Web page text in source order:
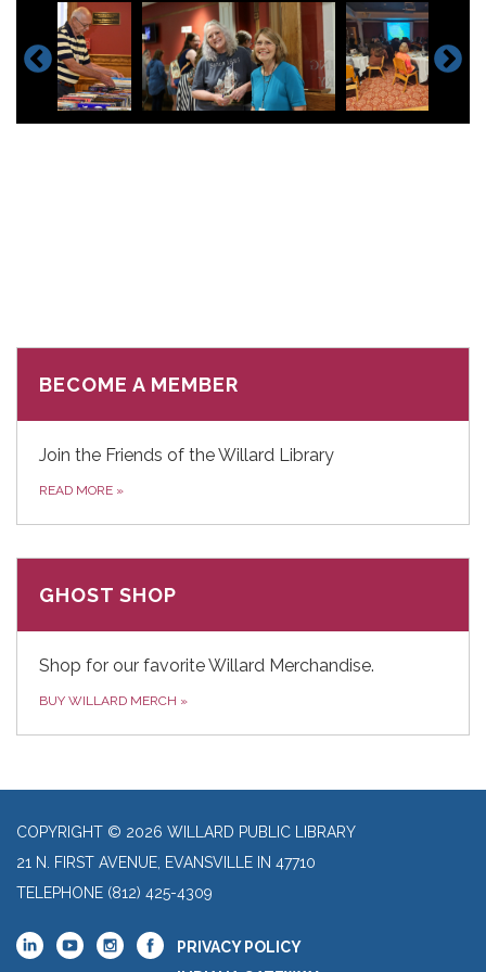
BECOME A MEMBER
Join the Friends of the Willard Library
READ MORE »
GHOST SHOP
Shop for our favorite Willard Merchandise.
BUY WILLARD MERCH »
COPYRIGHT © 2026 WILLARD PUBLIC LIBRARY
21 N. FIRST AVENUE, EVANSVILLE IN 47710
TELEPHONE (812) 425-4309
PRIVACY POLICY